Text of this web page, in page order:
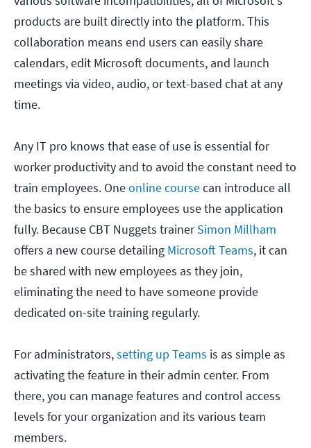
products are built directly into the platform. This
collaboration means end users can easily share
calendars, edit Microsoft documents, and launch
meetings via video, audio, or text-based chat at any
time.
Any IT pro knows that ease of use is essential for
worker productivity and to avoid the constant need to
train employees. Oneonline coursecan introduce all
the basics to ensure employees use the application
fully. Because CBT Nuggets trainerSimon Millham
offers a new course detailing Microsoft Teams, it can
be shared with new employees as they join,
eliminating the need to have someone provide
dedicated on-site training regularly.
For administrators,setting up Teams is as simple as
activating the feature in their admin center. From
there, you can manage features and control access
levels for your organization and its various team
members.